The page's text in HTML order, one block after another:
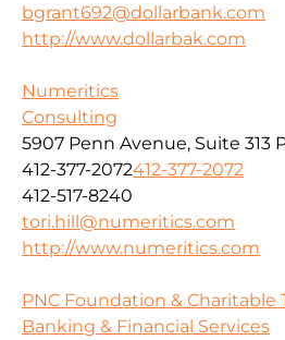
bgrant692@dollarbank.com
http://www.dollarbak.com
Numeritics
Consulting
5907 Penn Avenue, Suite 313
412-377-2072412-377-2072
412-517-8240
tori.hill@numeritics.com
http://www.numeritics.com
PNC Foundation & Charitable
Banking & Financial Services